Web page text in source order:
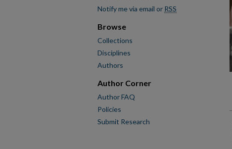
Notify me via email or RSS
Browse
Collections
Disciplines
Authors
Author Corner
Author FAQ
Policies
Submit Research